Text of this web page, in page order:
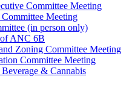
Committee Meeting
Meeting
(in person only)
ANC 6B
Zoning Committee Meeting
Committee Meeting
& Cannabis